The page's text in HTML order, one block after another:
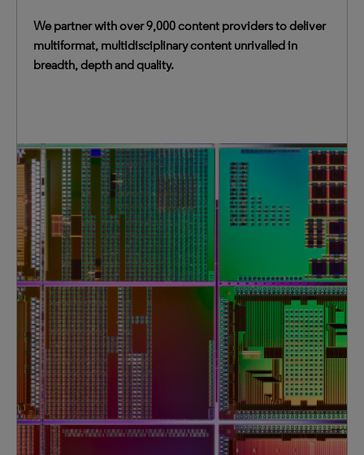
We partner with over 9,000 content providers to deliver
multiformat, multidisciplinary content unrivalled in
breadth, depth and quality.